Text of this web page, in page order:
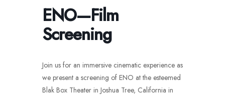
ENO—Film
Screening
Join us for an immersive cinematic experience as
we present a screening of ENO at the esteemed
Blak Box Theater in Joshua Tree, California in